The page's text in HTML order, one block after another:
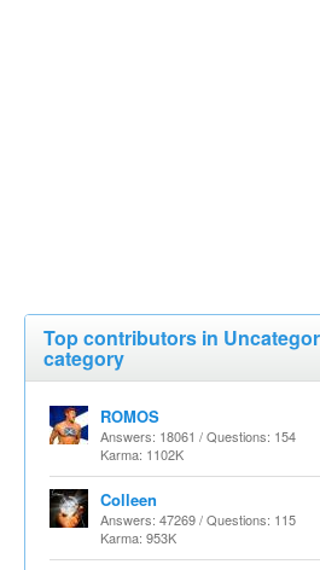
Top contributors in
category
ROMOS
Answers: 18061 / Questions: 154
Karma: 1102K
Colleen
Answers: 47269 / Questions: 115
Karma: 953K